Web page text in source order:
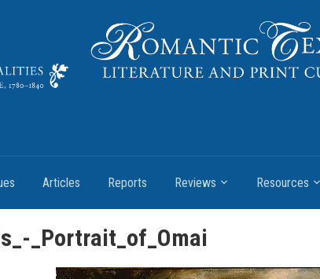
Articles Reports Reviews Resources
_Portrait_of_Omai